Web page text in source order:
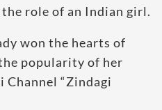
the role of an Indian girl.
won the hearts of
popularity of her
Channel “Zindagi